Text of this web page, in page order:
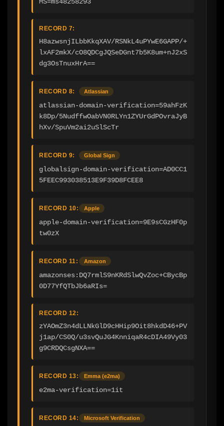
RECORD 7:
H8azwsnjILbbKkqXAV/RSNkL4uPYwE6GAPP/+
lxAF2mkX/cO8QDCgJQSeDGnt7b5K8um+nJ2xS
dg3OsTnuxHrA==
RECORD 8: Atlassian
atlassian-domain-verification=59ahFzK
k8Dp/5NudffwOabVN0RLYn1ZYUrGdPOvraJyB
hXv/SpuVm2ai2uSlScTr
RECORD 9: Global Sign
globalsign-domain-verification=AD0CC1
5FEEC993038513E9F39D8FCEE8
RECORD 10: Apple
apple-domain-verification=9E9sCGzHF0p
tw0zX
RECORD 11: Amazon
amazonses:DQ7rmlS9nKRdSlwQvZoc+CBycBp
0D77YfQTbJb6aRIs=
RECORD 12:
zYAOmZ3n4dLLNkGlD9cHHip9Oit8hkdD46+PV
j1ap/CS0Q/u3svQuJG4KnniqaR4cDIA49Vy03
g9CRDQCsgNXA==
RECORD 13: Emma (e2ma)
e2ma-verification=1it
RECORD 14: Microsoft Verification